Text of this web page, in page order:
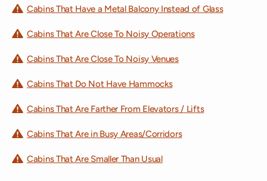
Cabins That Have a Metal Balcony Instead of Glass
Cabins That Are Close To Noisy Operations
Cabins That Are Close To Noisy Venues
Cabins That Do Not Have Hammocks
Cabins That Are Farther From Elevators / Lifts
Cabins That Are in Busy Areas/Corridors
Cabins That Are Smaller Than Usual